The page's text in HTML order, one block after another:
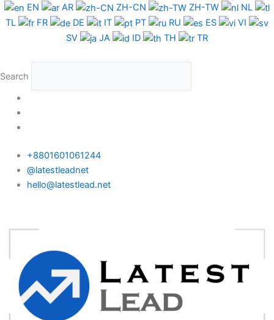
Skip
to
EN AR ZH-CN ZH-TW
NL
TL
FR DE IT PT RU ES
VI
SV
JA ID TH TR
Search
+8801601061244
@latestleadnet
hello@latestlead.net